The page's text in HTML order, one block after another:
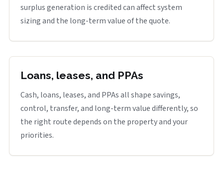
surplus generation is credited can affect system
sizing and the long-term value of the quote.
Loans, leases, and PPAs
Cash, loans, leases, and PPAs all shape savings,
control, transfer, and long-term value differently, so
the right route depends on the property and your
priorities.